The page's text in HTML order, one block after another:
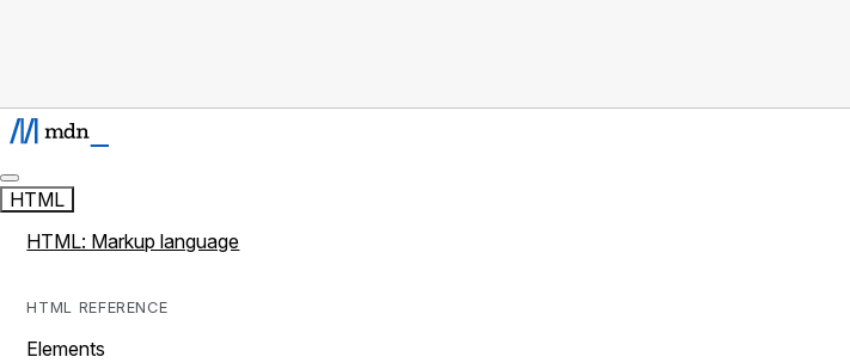
HTML
HTML: Markup language
HTML REFERENCE
Elements